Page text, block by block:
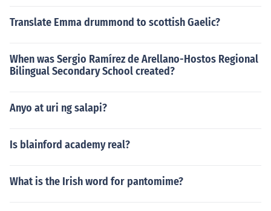
Translate Emma drummond to scottish Gaelic?
When was Sergio Ramírez de Arellano-Hostos Regional
Bilingual Secondary School created?
Anyo at uri ng salapi?
Is blainford academy real?
What is the Irish word for pantomime?